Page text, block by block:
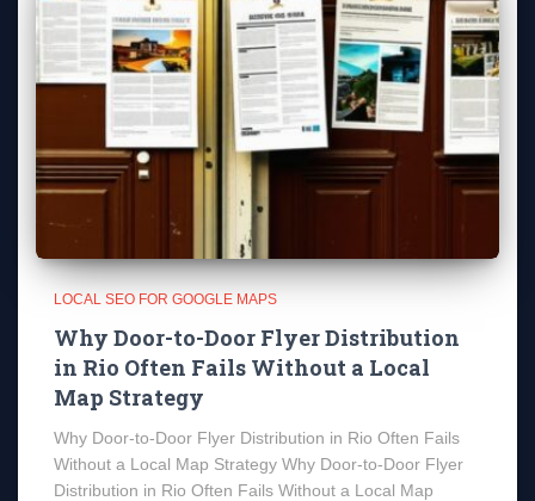
LOCAL SEO FOR GOOGLE MAPS
Why Door-to-Door Flyer Distribution
in Rio Often Fails Without a Local
Map Strategy
Why Door-to-Door Flyer Distribution in Rio Often Fails
Without a Local Map Strategy Why Door-to-Door Flyer
Distribution in Rio Often Fails Without a Local Map